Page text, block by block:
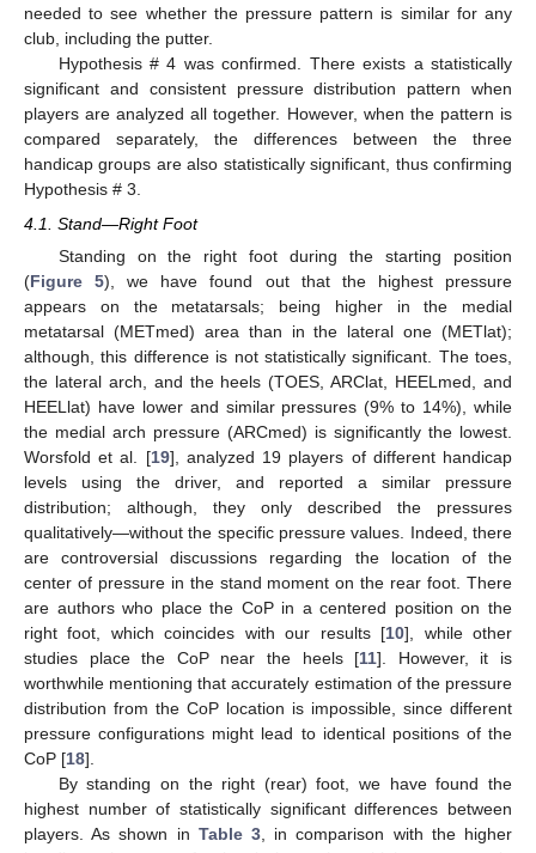
needed to see whether the pressure pattern is similar for any
club, including the putter.
Hypothesis # 4 was confirmed. There exists a statistically
significant and consistent pressure distribution pattern when
players are analyzed all together. However, when the pattern is
compared separately, the differences between the three
handicap groups are also statistically significant, thus confirming
Hypothesis # 3.
4.1. Stand—Right Foot
Standing on the right foot during the starting position
(Figure 5), we have found out that the highest pressure
appears on the metatarsals; being higher in the medial
metatarsal (METmed) area than in the lateral one (METlat);
although, this difference is not statistically significant. The toes,
the lateral arch, and the heels (TOES, ARClat, HEELmed, and
HEELlat) have lower and similar pressures (9% to 14%), while
the medial arch pressure (ARCmed) is significantly the lowest.
Worsfold et al. [19], analyzed 19 players of different handicap
levels using the driver, and reported a similar pressure
distribution; although, they only described the pressures
qualitatively—without the specific pressure values. Indeed, there
are controversial discussions regarding the location of the
center of pressure in the stand moment on the rear foot. There
are authors who place the CoP in a centered position on the
right foot, which coincides with our results [10], while other
studies place the CoP near the heels [11]. However, it is
worthwhile mentioning that accurately estimation of the pressure
distribution from the CoP location is impossible, since different
pressure configurations might lead to identical positions of the
CoP [18].
By standing on the right (rear) foot, we have found the
highest number of statistically significant differences between
players. As shown in Table 3 , in comparison with the higher
12. May
13. May
14. May
15. May
16. May
17. May
18. May
19. May
20. May
22. May
23. May
24. May
25. May
26. May
27. May
28. May
29. May
30. May
1. Jun
2. Jun
3. Jun
4. Jun
5. Jun
6. Jun
7. Jun
8. Jun
9. Jun
11. Jun
12. Jun
13. Jun
14. Jun
15. Jun
16. Jun
17. Jun
18. Jun
19. Jun
21. Jun
22. Jun
23. Jun
24. Jun
25. Jun
26. Jun
27. Jun
28. Jun
29. Jun
1. Jul
2. Jul
3. Jul
4. Jul
5. Jul
6. Jul
7. Jul
8. Jul
9. Jul
11. Jul
12. Jul
13. Jul
14. Jul
15. Jul
16. Jul
17. Jul
18. Jul
19. Jul
21. Jul
22. Jul
23. Jul
24. Jul
25. Jul
26. Jul
27. Jul
28. Jul
29. Jul
31. Jul
1. Aug
2. Aug
3. Aug
4. Aug
5. Aug
6. Aug
7. Aug
8. Aug